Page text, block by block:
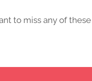
to miss any of